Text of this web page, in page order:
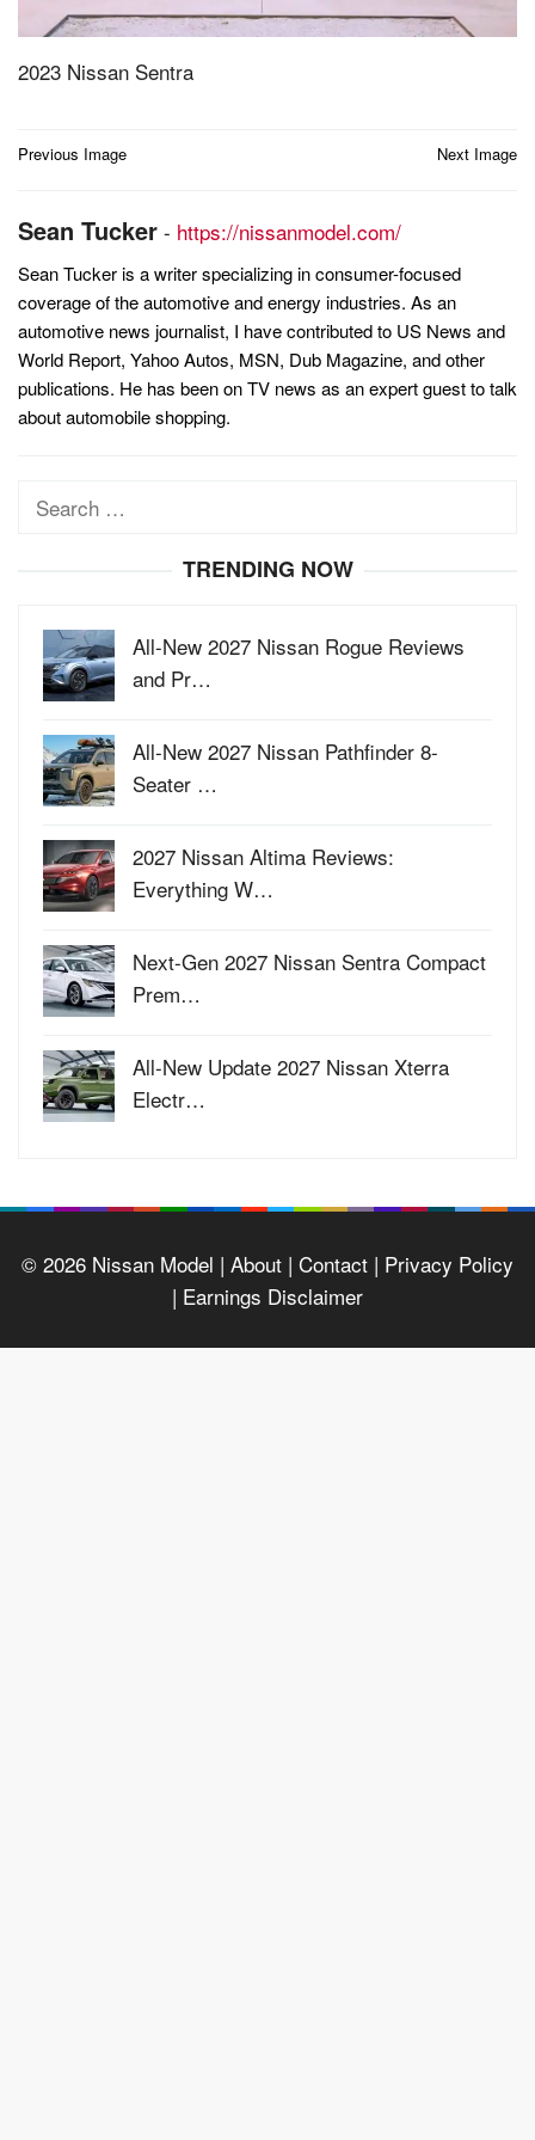
2023 Nissan Sentra
Post
Previous Image Next Image
Sean Tucker - https://nissanmodel.com/
Sean Tucker is a writer specializing in consumer-focused
coverage of the automotive and energy industries. As an
automotive news journalist, I have contributed to US News and
World Report, Yahoo Autos, MSN, Dub Magazine, and other
publications. He has been on TV news as an expert guest to talk
about automobile shopping.
Search
TRENDING NOW
All-New 2027 Nissan Rogue Reviews
and Pr…
All-New 2027 Nissan Pathfinder 8-
Seater …
2027 Nissan Altima Reviews:
Everything W…
Next-Gen 2027 Nissan Sentra Compact
Prem…
All-New Update 2027 Nissan Xterra
Electr…
© 2026 Nissan Model | About | Contact | Privacy Policy
| Earnings Disclaimer